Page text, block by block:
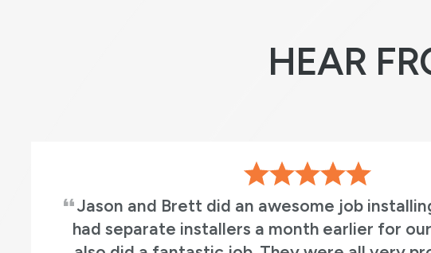
HEAR
We
who
This was a great crew to work
manager we worked with (Jay)